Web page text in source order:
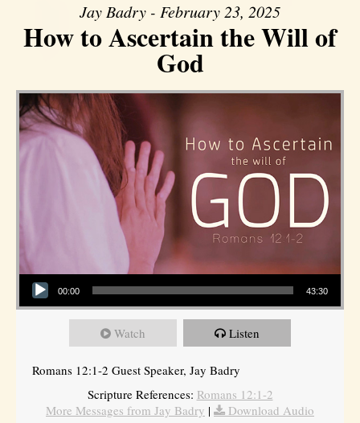
Jay Badry - February 23, 2025
How to Ascertain the Will of
God
Audio Player
00:00 43:30
Watch Listen
Romans 12:1-2 Guest Speaker, Jay Badry
Scripture References: Romans 12:1-2
More Messages from Jay Badry |
Download Audio